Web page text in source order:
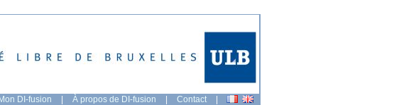
DI-fusion | À propos de DI-fusion | Contact |